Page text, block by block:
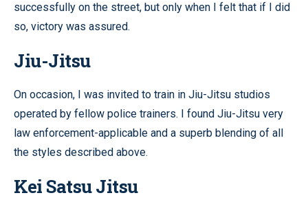
successfully on the street, but only when I felt that if I did
so, victory was assured.
Jiu-Jitsu
On occasion, I was invited to train in Jiu-Jitsu studios
operated by fellow police trainers. I found Jiu-Jitsu very
law enforcement-applicable and a superb blending of all
the styles described above.
Kei Satsu Jitsu